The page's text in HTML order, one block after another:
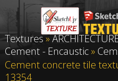
Textures»
Cement - Encaustic»
Cement concrete tile
13354